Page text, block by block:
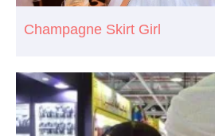
Champagne Skirt Girl